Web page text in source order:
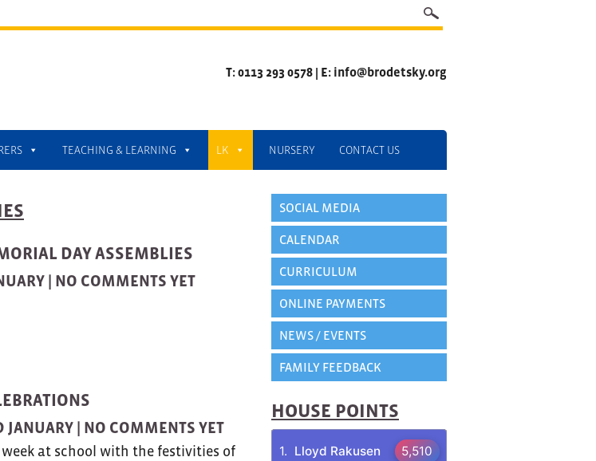
T: 0113 293 0578 | E: info@brodetsky.org
TEACHING & LEARNING LK NURSERY CONTACT US
DAY ASSEMBLIES
| NO COMMENTS YET
JANUARY | NO COMMENTS YET
week at school with the festivities of
SOCIAL MEDIA
CALENDAR
CURRICULUM
ONLINE PAYMENTS
NEWS / EVENTS
FAMILY FEEDBACK
HOUSE POINTS